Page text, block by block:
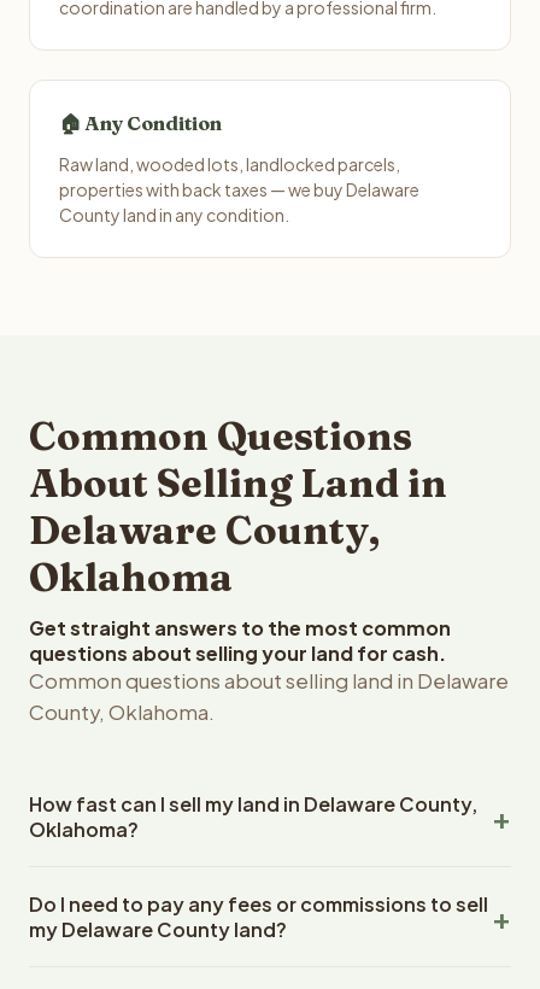
coordination are handled by a professional firm.
🏠 Any Condition
Raw land, wooded lots, landlocked parcels,
properties with back taxes — we buy Delaware
County land in any condition.
Common Questions
About Selling Land in
Delaware County,
Oklahoma
Get straight answers to the most common
questions about selling your land for cash.
Common questions about selling land in Delaware
County, Oklahoma.
How fast can I sell my land in Delaware County,
Oklahoma?
County, Oklahoma land within 24 hours of receiving your
property details. Once you accept the offer, closing
Do I need to pay any fees or commissions to sell
my Delaware County land?